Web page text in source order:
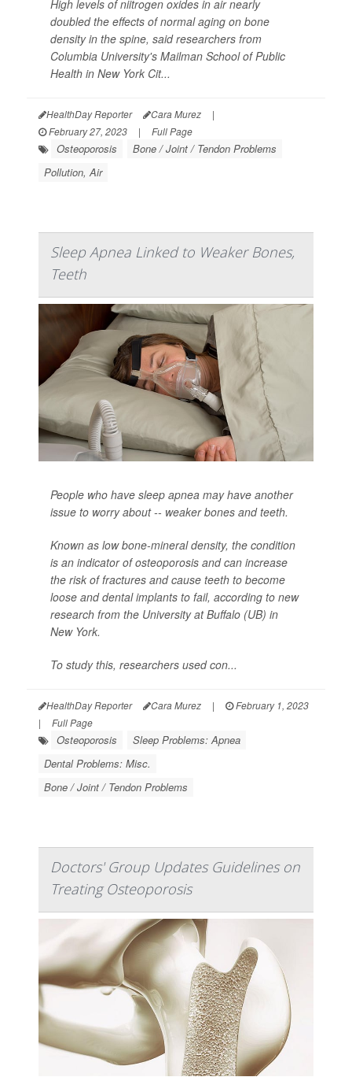
High levels of niitrogen oxides in air nearly
doubled the effects of normal aging on bone
density in the spine, said researchers from
Columbia University's Mailman School of Public
Health in New York Cit...
HealthDay Reporter Cara Murez
|
February 27, 2023
| Full Page
Osteoporosis
Bone / Joint / Tendon Problems
Pollution, Air
Sleep Apnea Linked to Weaker Bones,
Teeth
People who have sleep apnea may have another
issue to worry about -- weaker bones and teeth.
Known as low bone-mineral density, the condition
is an indicator of osteoporosis and can increase
the risk of fractures and cause teeth to become
loose and dental implants to fail, according to new
research from the University at Buffalo (UB) in
New York.
To study this, researchers used con...
HealthDay Reporter Cara Murez |
February 1, 2023
|
Full Page
Osteoporosis
Sleep Problems: Apnea
Dental Problems: Misc.
Bone / Joint / Tendon Problems
Doctors' Group Updates Guidelines on
Treating Osteoporosis